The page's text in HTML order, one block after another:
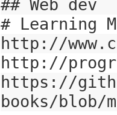
## Web dev
# Learning
http://
http://
https://
books/blob/